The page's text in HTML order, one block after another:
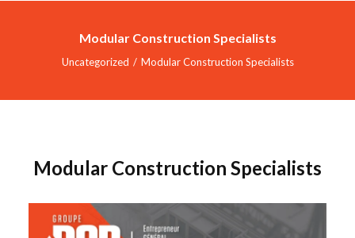
ABOUT US
Modular Construction Specialists
Uncategorized Modular Construction Specialists
Modular Construction Specialists